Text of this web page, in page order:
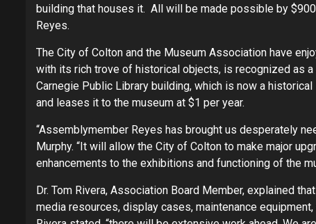
building that houses it. All will be made possible by
Reyes.
The City of Colton and the Museum Association have
with its rich trove of historical objects, is recognized as
Carnegie Public Library building, which is now a
and leases it to the museum at $1 per year.
“Assemblymember Reyes has brought us desperately
Murphy. “It will allow the City of Colton to make major
enhancements to the exhibitions and functioning of the
Dr. Tom Rivera, Association Board Member, explained
media resources, display cases, maintenance